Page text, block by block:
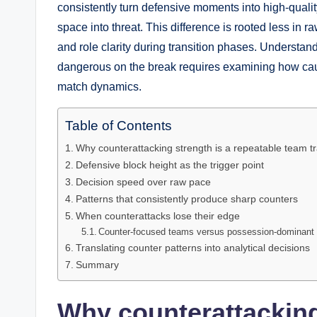
consistently turn defensive moments into high-
space into threat. This difference is rooted less in
and role clarity during transition phases.
dangerous on the break requires examining how
match dynamics.
Table of Contents
Why counterattacking strength is a repeatable team
Defensive block height as the trigger point
Decision speed over raw pace
Patterns that consistently produce sharp counters
When counterattacks lose their edge
Counter-focused teams versus possession-
Translating counter patterns into analytical decisions
Summary